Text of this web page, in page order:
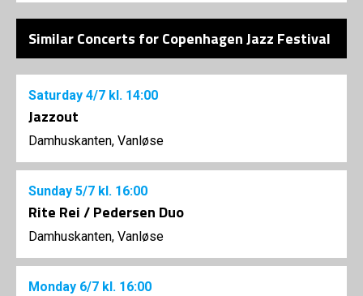
Similar Concerts for Copenhagen Jazz Festival
Saturday 4/7 kl. 14:00
Jazzout
Damhuskanten, Vanløse
Sunday 5/7 kl. 16:00
Rite Rei / Pedersen Duo
Damhuskanten, Vanløse
Monday 6/7 kl. 16:00